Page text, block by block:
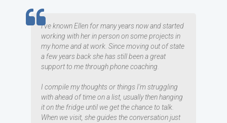
TESTIMOMIAL
I've known Ellen for many years now and started
working with her in person on some projects in
my home and at work. Since moving out of state
a few years back she has still been a great
support to me through phone coaching.
I compile my thoughts or things I'm struggling
with ahead of time on a list, usually then hanging
it on the fridge until we get the chance to talk.
When we visit, she guides the conversation just